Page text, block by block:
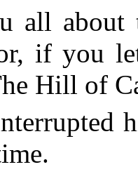
all about
if you
Hill of